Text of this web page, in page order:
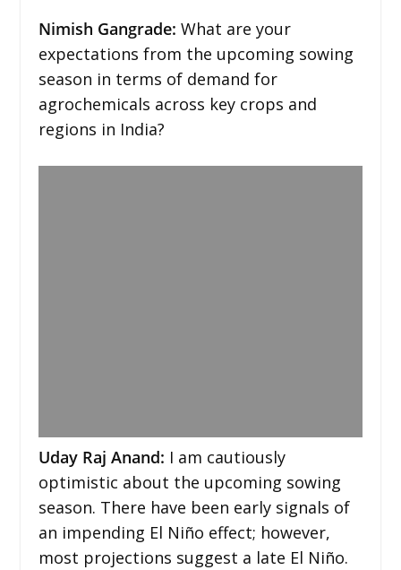
Nimish Gangrade: What are your
expectations from the upcoming sowing
season in terms of demand for
agrochemicals across key crops and
regions in India?
Uday Raj Anand: I am cautiously
optimistic about the upcoming sowing
season. There have been early signals of
an impending El Niño effect; however,
most projections suggest a late El Niño.